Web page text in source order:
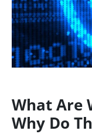
What Are
Why Do